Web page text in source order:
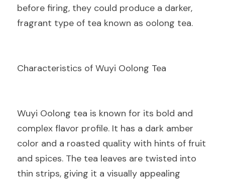
before firing, they could produce a darker,
fragrant type of tea known as oolong tea.
Characteristics of Wuyi Oolong Tea
Wuyi Oolong tea is known for its bold and
complex flavor profile. It has a dark amber
color and a roasted quality with hints of fruit
and spices. The tea leaves are twisted into
thin strips, giving it a visually appealing